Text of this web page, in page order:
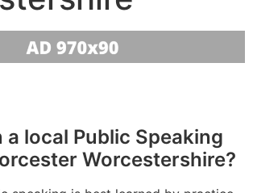
a local Public Speaking
Worcestershire?